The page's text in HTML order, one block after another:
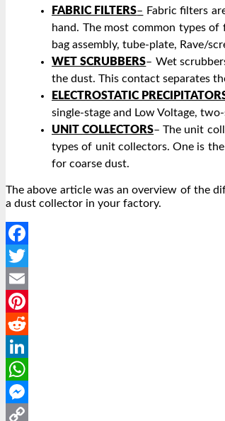
FABRIC FILTERS– Fabric filters
hand. The most common types
bag assembly, tube-plate, Rave/
WET SCRUBBERS– Wet
the dust. This contact separates
ELECTROSTATIC
single-stage and Low Voltage,
UNIT COLLECTORS– The unit
types of unit collectors. One is
for coarse dust.
The above article was an overview of the
a dust collector in your factory.
Facebook
Twitter
Email
Pinterest
Reddit
LinkedIn
WhatsApp
Messenger